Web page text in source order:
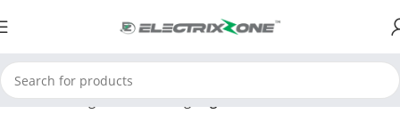
Home Testing and Measuring Digital Multimeter